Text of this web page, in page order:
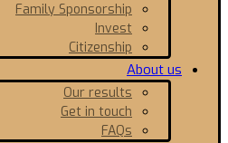
Family Sponsorship
Invest
Citizenship
About us
Our results
Get in touch
FAQs